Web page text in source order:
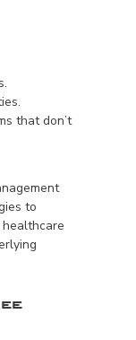
that don’t
to